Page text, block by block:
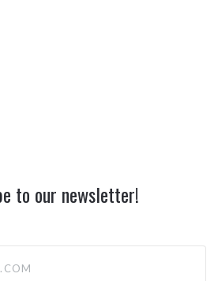
to our newsletter!